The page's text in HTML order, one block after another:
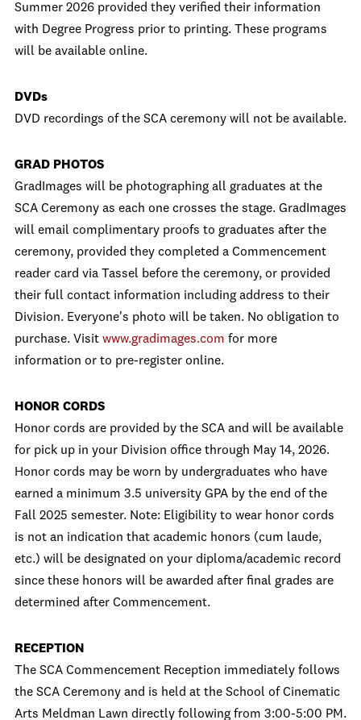
Summer 2026 provided they verified their information
with Degree Progress prior to printing. These programs
will be available online.
DVDs
DVD recordings of the SCA ceremony will not be available.
GRAD PHOTOS
GradImages will be photographing all graduates at the
SCA Ceremony as each one crosses the stage. GradImages
will email complimentary proofs to graduates after the
ceremony, provided they completed a Commencement
reader card via Tassel before the ceremony, or provided
their full contact information including address to their
Division. Everyone's photo will be taken. No obligation to
purchase. Visit www.gradimages.com for more
information or to pre-register online.
HONOR CORDS
Honor cords are provided by the SCA and will be available
for pick up in your Division office through May 14, 2026.
Honor cords may be worn by undergraduates who have
earned a minimum 3.5 university GPA by the end of the
Fall 2025 semester. Note: Eligibility to wear honor cords
is not an indication that academic honors (cum laude,
etc.) will be designated on your diploma/academic record
since these honors will be awarded after final grades are
determined after Commencement.
RECEPTION
The SCA Commencement Reception immediately follows
the SCA Ceremony and is held at the School of Cinematic
Arts Meldman Lawn directly following from 3:00-5:00 PM.